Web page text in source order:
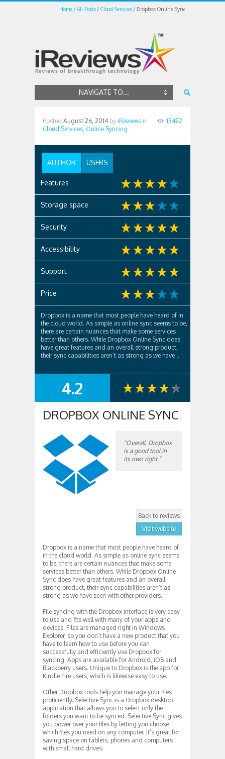
Home All Posts Cloud Services Dropbox Online Sync
NAVIGATE TO...
Posted August 26, 2014 by iReviews in
Cloud Services, Online Syncing
13422
AUTHOR USERS
Features
Storage space
Security
Accessibility
Support
Price
Dropbox is a name that most people have heard of in
the cloud world. As simple as online sync seems to be,
there are certain nuances that make some services
better than others. While Dropbox Online Sync does
have great features and an overall strong product,
their sync capabilities aren’t as strong as we have ..
SUMMARY4.2
DROPBOX ONLINE SYNC
“Overall, Dropbox
is a good tool in
its own right.”
Back to reviews
Visit website
Dropbox is a name that most people have heard of
in the cloud world. As simple as online sync seems
to be, there are certain nuances that make some
services better than others. While Dropbox Online
Sync does have great features and an overall
strong product, their sync capabilities aren’t as
strong as we have seen with other providers.
File syncing with the Dropbox interface is very easy
to use and fits well with many of your apps and
devices. Files are managed right in Windows
Explorer, so you don’t have a new product that you
have to learn how to use before you can
successfully and efficiently use Dropbox for
syncing. Apps are available for Android, iOS and
Blackberry users. Unique to Dropbox is the app for
Kindle Fire users, which is likewise easy to use.
Other Dropbox tools help you manage your files
proficiently. Selective Sync is a Dropbox desktop
application that allows you to select only the
folders you want to be synced. Selective Sync gives
you power over your files by letting you choose
which files you need on any computer. It’s great for
saving space on tablets, phones and computers
with small hard drives.